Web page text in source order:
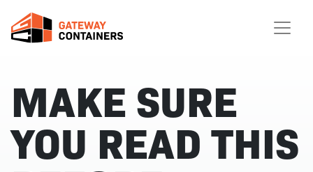
MAKE SURE
YOU READ THIS